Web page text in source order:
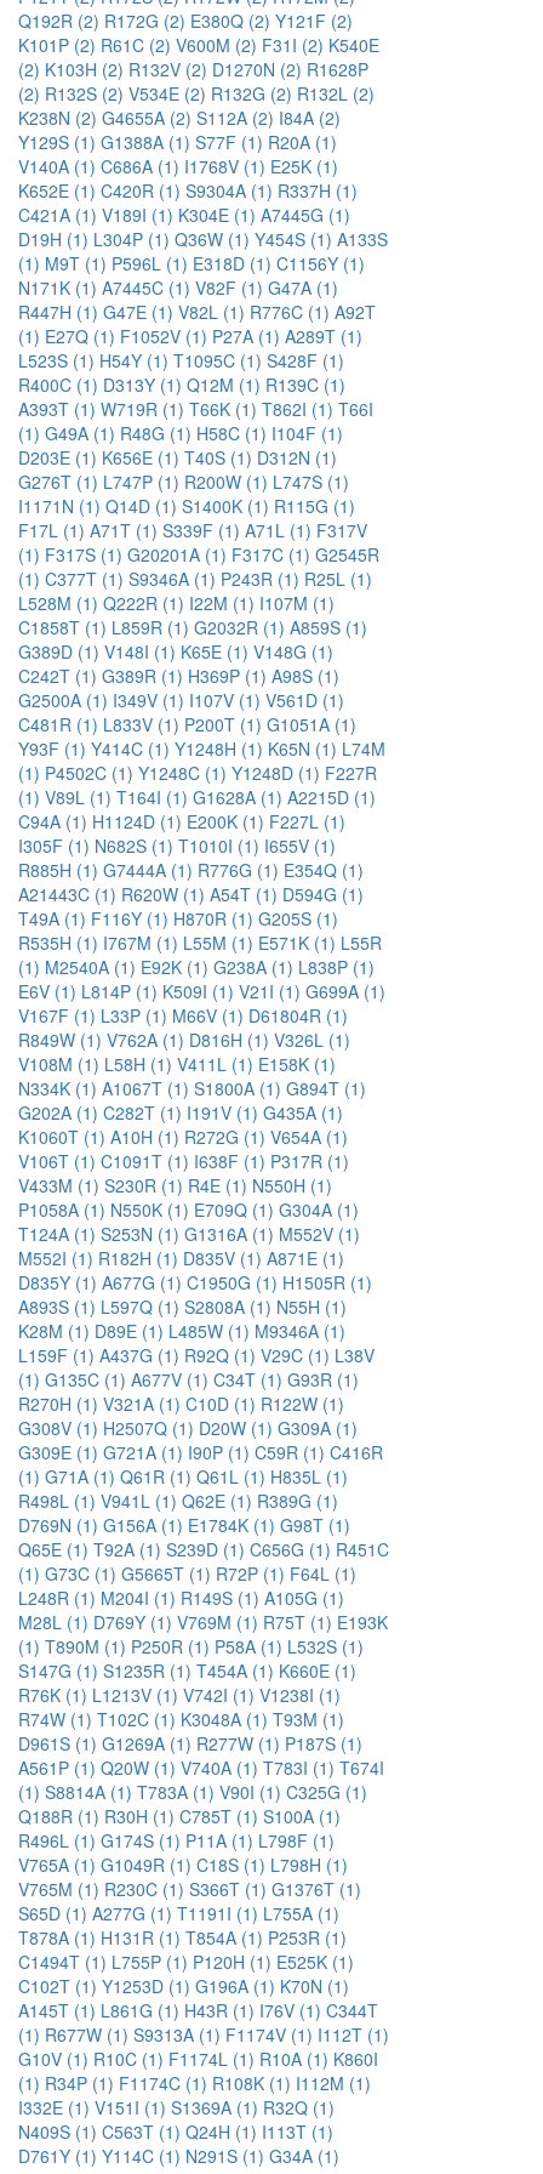
Q192R (2) R172G (2) E380Q (2) Y121F (2)
K101P (2) R61C (2) V600M (2) F31I (2) K540E
(2) K103H (2) R132V (2) D1270N (2) R1628P
(2) R132S (2) V534E (2) R132G (2) R132L (2)
K238N (2) G4655A (2) S112A (2) I84A (2)
Y129S (1) G1388A (1) S77F (1) R20A (1)
V140A (1) C686A (1) I1768V (1) E25K (1)
K652E (1) C420R (1) S9304A (1) R337H (1)
C421A (1) V189I (1) K304E (1) A7445G (1)
D19H (1) L304P (1) Q36W (1) Y454S (1) A133S
(1) M9T (1) P596L (1) E318D (1) C1156Y (1)
N171K (1) A7445C (1) V82F (1) G47A (1)
R447H (1) G47E (1) V82L (1) R776C (1) A92T
(1) E27Q (1) F1052V (1) P27A (1) A289T (1)
L523S (1) H54Y (1) T1095C (1) S428F (1)
R400C (1) D313Y (1) Q12M (1) R139C (1)
A393T (1) W719R (1) T66K (1) T862I (1) T66I
(1) G49A (1) R48G (1) H58C (1) I104F (1)
D203E (1) K656E (1) T40S (1) D312N (1)
G276T (1) L747P (1) R200W (1) L747S (1)
I1171N (1) Q14D (1) S1400K (1) R115G (1)
F17L (1) A71T (1) S339F (1) A71L (1) F317V
(1) F317S (1) G20201A (1) F317C (1) G2545R
(1) C377T (1) S9346A (1) P243R (1) R25L (1)
L528M (1) Q222R (1) I22M (1) I107M (1)
C1858T (1) L859R (1) G2032R (1) A859S (1)
G389D (1) V148I (1) K65E (1) V148G (1)
C242T (1) G389R (1) H369P (1) A98S (1)
G2500A (1) I349V (1) I107V (1) V561D (1)
C481R (1) L833V (1) P200T (1) G1051A (1)
Y93F (1) Y414C (1) Y1248H (1) K65N (1) L74M
(1) P4502C (1) Y1248C (1) Y1248D (1) F227R
(1) V89L (1) T164I (1) G1628A (1) A2215D (1)
C94A (1) H1124D (1) E200K (1) F227L (1)
I305F (1) N682S (1) T1010I (1) I655V (1)
R885H (1) G7444A (1) R776G (1) E354Q (1)
A21443C (1) R620W (1) A54T (1) D594G (1)
T49A (1) F116Y (1) H870R (1) G205S (1)
R535H (1) I767M (1) L55M (1) E571K (1) L55R
(1) M2540A (1) E92K (1) G238A (1) L838P (1)
E6V (1) L814P (1) K509I (1) V21I (1) G699A (1)
V167F (1) L33P (1) M66V (1) D61804R (1)
R849W (1) V762A (1) D816H (1) V326L (1)
V108M (1) L58H (1) V411L (1) E158K (1)
N334K (1) A1067T (1) S1800A (1) G894T (1)
G202A (1) C282T (1) I191V (1) G435A (1)
K1060T (1) A10H (1) R272G (1) V654A (1)
V106T (1) C1091T (1) I638F (1) P317R (1)
V433M (1) S230R (1) R4E (1) N550H (1)
P1058A (1) N550K (1) E709Q (1) G304A (1)
T124A (1) S253N (1) G1316A (1) M552V (1)
M552I (1) R182H (1) D835V (1) A871E (1)
D835Y (1) A677G (1) C1950G (1) H1505R (1)
A893S (1) L597Q (1) S2808A (1) N55H (1)
K28M (1) D89E (1) L485W (1) M9346A (1)
L159F (1) A437G (1) R92Q (1) V29C (1) L38V
(1) G135C (1) A677V (1) C34T (1) G93R (1)
R270H (1) V321A (1) C10D (1) R122W (1)
G308V (1) H2507Q (1) D20W (1) G309A (1)
G309E (1) G721A (1) I90P (1) C59R (1) C416R
(1) G71A (1) Q61R (1) Q61L (1) H835L (1)
R498L (1) V941L (1) Q62E (1) R389G (1)
D769N (1) G156A (1) E1784K (1) G98T (1)
Q65E (1) T92A (1) S239D (1) C656G (1) R451C
(1) G73C (1) G5665T (1) R72P (1) F64L (1)
L248R (1) M204I (1) R149S (1) A105G (1)
M28L (1) D769Y (1) V769M (1) R75T (1) E193K
(1) T890M (1) P250R (1) P58A (1) L532S (1)
S147G (1) S1235R (1) T454A (1) K660E (1)
R76K (1) L1213V (1) V742I (1) V1238I (1)
R74W (1) T102C (1) K3048A (1) T93M (1)
D961S (1) G1269A (1) R277W (1) P187S (1)
A561P (1) Q20W (1) V740A (1) T783I (1) T674I
(1) S8814A (1) T783A (1) V90I (1) C325G (1)
Q188R (1) R30H (1) C785T (1) S100A (1)
R496L (1) G174S (1) P11A (1) L798F (1)
V765A (1) G1049R (1) C18S (1) L798H (1)
V765M (1) R230C (1) S366T (1) G1376T (1)
S65D (1) A277G (1) T1191I (1) L755A (1)
T878A (1) H131R (1) T854A (1) P253R (1)
C1494T (1) L755P (1) P120H (1) E525K (1)
C102T (1) Y1253D (1) G196A (1) K70N (1)
A145T (1) L861G (1) H43R (1) I76V (1) C344T
(1) R677W (1) S9313A (1) F1174V (1) I112T (1)
G10V (1) R10C (1) F1174L (1) R10A (1) K860I
(1) R34P (1) F1174C (1) R108K (1) I112M (1)
I332E (1) V151I (1) S1369A (1) R32Q (1)
N409S (1) C563T (1) Q24H (1) I113T (1)
D761Y (1) Y114C (1) N291S (1) G34A (1)